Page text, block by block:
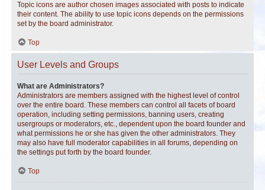
Topic icons are author chosen images associated with posts to indicate
their content. The ability to use topic icons depends on the permissions
set by the board administrator.
Top
User Levels and Groups
What are Administrators?
Administrators are members assigned with the highest level of control
over the entire board. These members can control all facets of board
operation, including setting permissions, banning users, creating
usergroups or moderators, etc., dependent upon the board founder and
what permissions he or she has given the other administrators. They
may also have full moderator capabilities in all forums, depending on
the settings put forth by the board founder.
Top